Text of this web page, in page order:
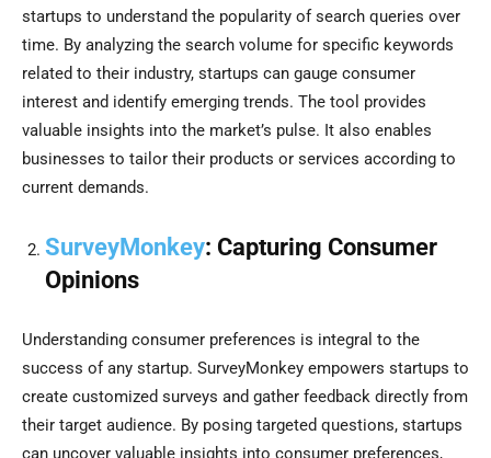
startups to understand the popularity of search queries over
time. By analyzing the search volume for specific keywords
related to their industry, startups can gauge consumer
interest and identify emerging trends. The tool provides
valuable insights into the market’s pulse. It also enables
businesses to tailor their products or services according to
current demands.
SurveyMonkey: Capturing Consumer
Opinions
Understanding consumer preferences is integral to the
success of any startup. SurveyMonkey empowers startups to
create customized surveys and gather feedback directly from
their target audience. By posing targeted questions, startups
can uncover valuable insights into consumer preferences,